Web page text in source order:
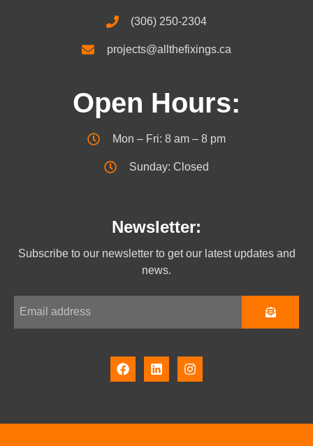
(306) 250-2304
projects@allthefixings.ca
Open Hours:
Mon – Fri: 8 am – 8 pm
Sunday: Closed
Newsletter:
Subscribe to our newsletter to get our latest updates and
news.